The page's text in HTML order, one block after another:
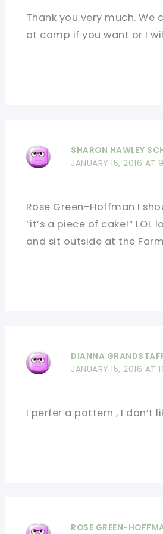
Thank you very much. We
at camp if you want or I
SHARON HAWLEY
JANUARY 15, 2016 AT
Rose Green-Hoffman I
“it’s a piece of cake!” LOL
and sit outside at the Farm
DIANNA
JANUARY 15, 2016 AT
I perfer a pattern , I don’t
ROSE GREEN-